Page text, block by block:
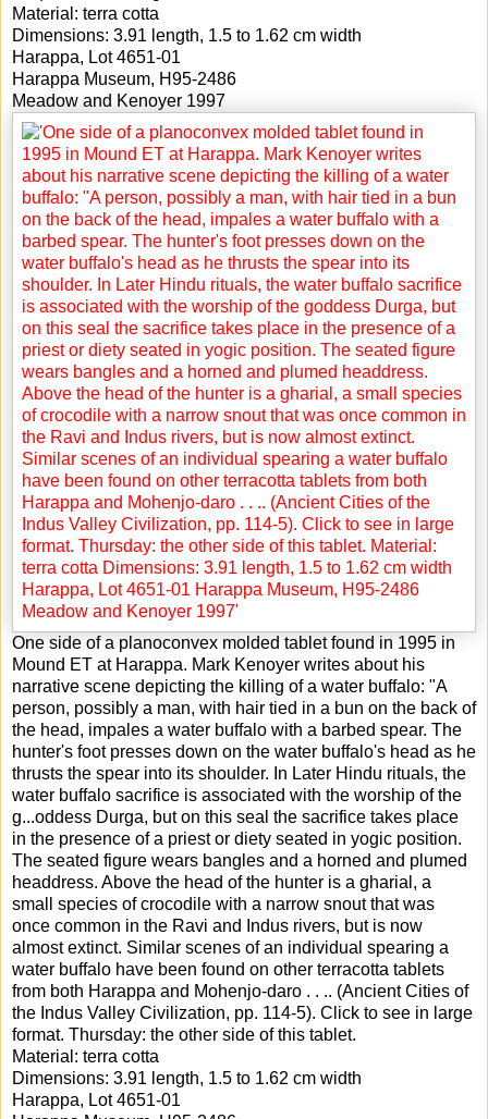
Material: terra cotta
Dimensions: 3.91 length, 1.5 to 1.62 cm width
Harappa, Lot 4651-01
Harappa Museum, H95-2486
Meadow and Kenoyer 1997
One side of a planoconvex molded tablet found in 1995 in
Mound ET at Harappa. Mark Kenoyer writes about his
narrative scene depicting the killing of a water buffalo: "A
person, possibly a man, with hair tied in a bun on the back of
the head, impales a water buffalo with a barbed spear. The
hunter's foot presses down on the water buffalo's head as he
thrusts the spear into its shoulder. In Later Hindu rituals, the
water buffalo sacrifice is associated with the worship of the
g...oddess Durga, but on this seal the sacrifice takes place
in the presence of a priest or diety seated in yogic position.
The seated figure wears bangles and a horned and plumed
headdress. Above the head of the hunter is a gharial, a
small species of crocodile with a narrow snout that was
once common in the Ravi and Indus rivers, but is now
almost extinct. Similar scenes of an individual spearing a
water buffalo have been found on other terracotta tablets
from both Harappa and Mohenjo-daro . . .. (Ancient Cities of
the Indus Valley Civilization, pp. 114-5). Click to see in large
format. Thursday: the other side of this tablet.
Material: terra cotta
Dimensions: 3.91 length, 1.5 to 1.62 cm width
Harappa, Lot 4651-01